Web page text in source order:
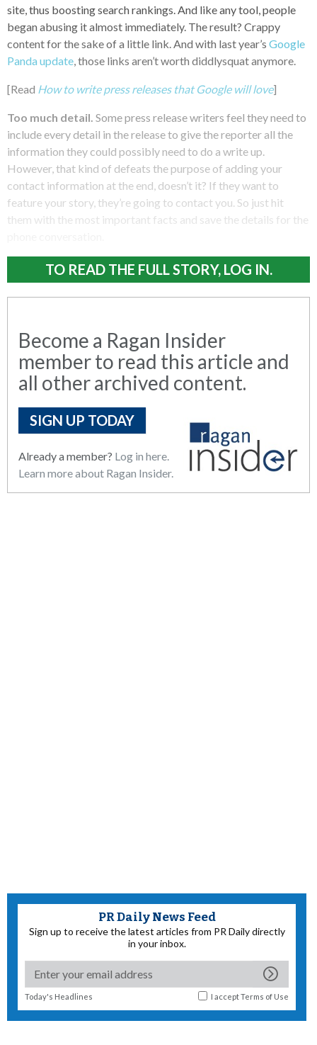
site, thus boosting search rankings. And like any tool, people
began abusing it almost immediately. The result? Crappy
content for the sake of a little link. And with last year’s Google
Panda update , those links aren’t worth diddlysquat anymore.
[Read How to write press releases that Google will love]
Too much detail. Some press release writers feel they need to
include every detail in the release to give the reporter all the
information they could possibly need to do a write up.
However, that kind of defeats the purpose of adding your
contact information at the end, doesn’t it? If they want to
feature your story, they’re going to contact you. So just hit
them with the most important facts and save the details for the
TO READ THE FULL STORY, LOG IN.
Become a Ragan Insider
member to read this article and
all other archived content.
SIGN UP TODAY
Already a member? Log in here.
Learn more about Ragan Insider.
PR Daily News Feed
Sign up to receive the latest articles from PR Daily directly
in your inbox.
Today's Headlines I acceptTerms of Use